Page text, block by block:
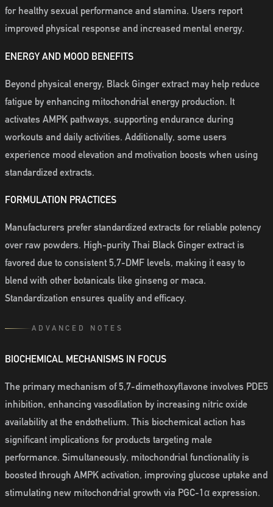
for healthy sexual performance and stamina. Users report
improved physical response and increased mental energy.
ENERGY AND MOOD BENEFITS
Beyond physical energy, Black Ginger extract may help reduce
fatigue by enhancing mitochondrial energy production. It
activates AMPK pathways, supporting endurance during
workouts and daily activities. Additionally, some users
experience mood elevation and motivation boosts when using
standardized extracts.
FORMULATION PRACTICES
Manufacturers prefer standardized extracts for reliable potency
over raw powders. High-purity Thai Black Ginger extract is
favored due to consistent 5,7-DMF levels, making it easy to
blend with other botanicals like ginseng or maca.
Standardization ensures quality and efficacy.
ADVANCED NOTES
BIOCHEMICAL MECHANISMS IN FOCUS
The primary mechanism of 5,7-dimethoxyflavone involves PDE5
inhibition, enhancing vasodilation by increasing nitric oxide
availability at the endothelium. This biochemical action has
significant implications for products targeting male
performance. Simultaneously, mitochondrial functionality is
boosted through AMPK activation, improving glucose uptake and
stimulating new mitochondrial growth via PGC-1α expression.